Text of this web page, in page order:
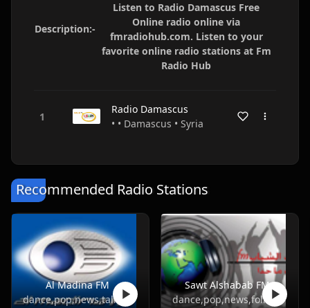
Description:-
Listen to Radio Damascus Free
Online radio online via
fmradiohub.com. Listen to your
favorite online radio stations at Fm
Radio Hub
Radio Damascus
• • Damascus • Syria
Recommended Radio Stations
Al Madina FM
dance,pop,news,talk,folk,turkish
Sawt Alshabab FM
dance,pop,news,folk,turkish